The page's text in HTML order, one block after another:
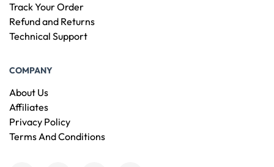
Track Your Order
Refund and Returns
Technical Support
COMPANY
About Us
Affiliates
Privacy Policy
Terms And Conditions